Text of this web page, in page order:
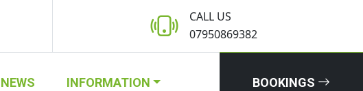
CALL US
07950869382
NEWS INFORMATION BOOKINGS